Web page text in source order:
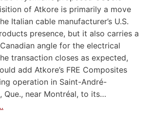
of Atkore is primarily a move
Italian cable manufacturer’s U.S.
presence, but it also carries a
angle for the electrical
transaction closes as expected,
add Atkore’s FRE Composites
operation in Saint-André-
Que., near Montréal, to its…